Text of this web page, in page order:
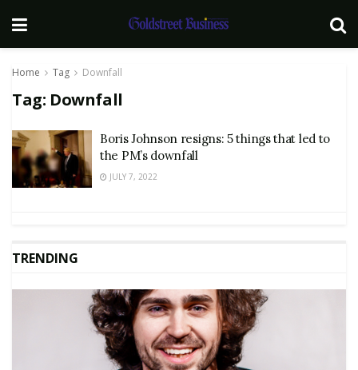
Home Tag Downfall
Tag: Downfall
Boris Johnson resigns: 5 things that led to
the PM’s downfall
JULY 7, 2022
TRENDING